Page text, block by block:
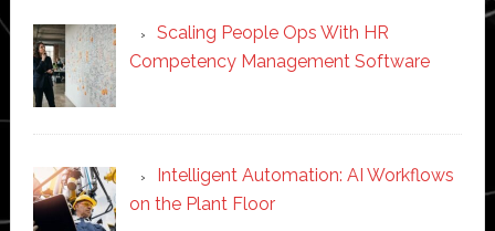
Scaling People Ops With HR
Competency Management Software
Intelligent Automation: AI Workflows
on the Plant Floor